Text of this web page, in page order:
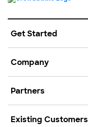
Get Started
Company
Partners
Existing Customers